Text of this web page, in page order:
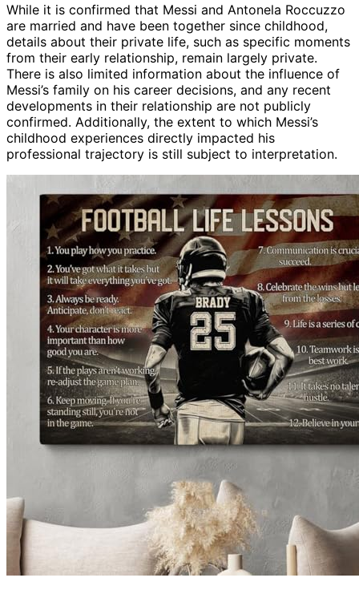
While it is confirmed that Messi and Antonela Roccuzzo
are married and have been together since childhood,
details about their private life, such as specific moments
from their early relationship, remain largely private.
There is also limited information about the influence of
Messi’s family on his career decisions, and any recent
developments in their relationship are not publicly
confirmed. Additionally, the extent to which Messi’s
childhood experiences directly impacted his
professional trajectory is still subject to interpretation.